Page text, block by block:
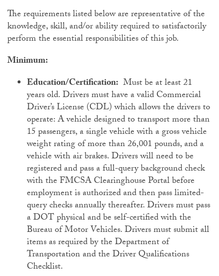
The requirements listed below are representative of the
knowledge, skill, and/or ability required to satisfactorily
perform the essential responsibilities of this job.
Minimum:
Education/Certification: Must be at least 21
years old. Drivers must have a valid Commercial
Driver’s License (CDL) which allows the drivers to
operate: A vehicle designed to transport more than
15 passengers, a single vehicle with a gross vehicle
weight rating of more than 26,001 pounds, and a
vehicle with air brakes. Drivers will need to be
registered and pass a full-query background check
with the FMCSA Clearinghouse Portal before
employment is authorized and then pass limited-
query checks annually thereafter. Drivers must pass
a DOT physical and be self-certified with the
Bureau of Motor Vehicles. Drivers must submit all
items as required by the Department of
Transportation and the Driver Qualifications
Checklist.